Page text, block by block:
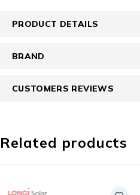
PRODUCT DETAILS
BRAND
CUSTOMERS REVIEWS
Related products